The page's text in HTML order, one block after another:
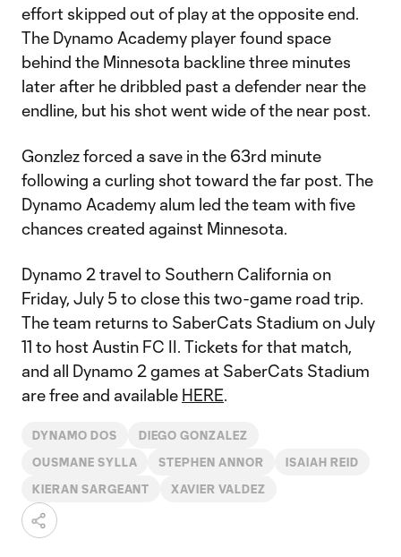
effort skipped out of play at the opposite end.
The Dynamo Academy player found space
behind the Minnesota backline three minutes
later after he dribbled past a defender near the
endline, but his shot went wide of the near post.
Gonzlez forced a save in the 63rd minute
following a curling shot toward the far post. The
Dynamo Academy alum led the team with five
chances created against Minnesota.
Dynamo 2 travel to Southern California on
Friday, July 5 to close this two-game road trip.
The team returns to SaberCats Stadium on July
11 to host Austin FC II. Tickets for that match,
and all Dynamo 2 games at SaberCats Stadium
are free and available HERE.
DYNAMO DOS DIEGO GONZALEZ
OUSMANE SYLLA STEPHEN ANNOR ISAIAH REID
KIERAN SARGEANT XAVIER VALDEZ